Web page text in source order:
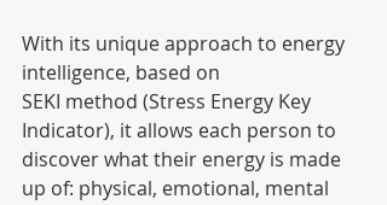
With its unique approach to energy
intelligence, based on
SEKI method (Stress Energy Key
Indicator), it allows each person to
discover what their energy is made
up of: physical, emotional, mental